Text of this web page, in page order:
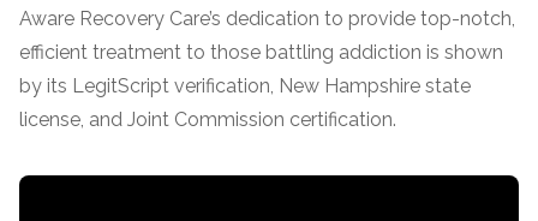
Aware Recovery Care’s dedication to provide top-notch,
efficient treatment to those battling addiction is shown
by its LegitScript verification, New Hampshire state
license, and Joint Commission certification.
Locator